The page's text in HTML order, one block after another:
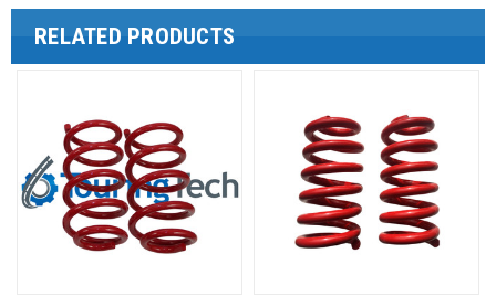
RELATED PRODUCTS